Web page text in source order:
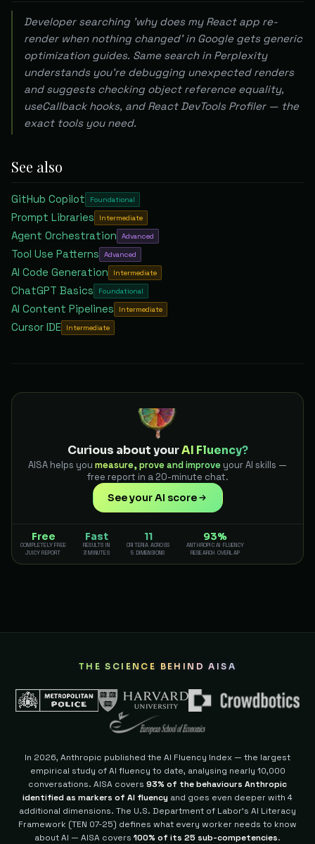
Developer searching 'why does my React app re-
render when nothing changed' in Google gets generic
optimization guides. Same search in Perplexity
understands you're debugging unexpected renders
and suggests checking object reference equality,
useCallback hooks, and React DevTools Profiler — the
exact tools you need.
See also
GitHub Copilot Foundational
Prompt Libraries Intermediate
Agent Orchestration Advanced
Tool Use Patterns Advanced
AI Code Generation Intermediate
ChatGPT Basics Foundational
AI Content Pipelines Intermediate
Cursor IDE Intermediate
Curious about yourAI Fluency?
AISA helps you measure, prove and improve your AI skills —
free report in a 20-minute chat.
See your AI score
Free
COMPLETELY FREE
JUICY REPORT
Fast
RESULTS IN
3 MINUTES
11
CRITERIA ACROSS
5 DIMENSIONS
93%
ANTHROPIC AI FLUENCY
RESEARCH OVERLAP
THE SCIENCE BEHIND AISA
In 2026, Anthropic published the AI Fluency Index — the largest
empirical study of AI fluency to date, analysing nearly 10,000
conversations. AISA covers 93% of the behaviours Anthropic
identified as markers of AI fluency and goes even deeper with 4
additional dimensions. The U.S. Department of Labor's AI Literacy
Framework (TEN 07-25) defines what every worker needs to know
about AI — AISA covers 100% of its 25 sub-competencies.